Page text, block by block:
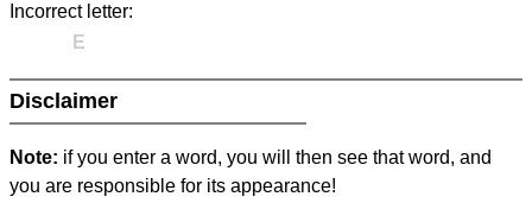
Incorrect letter:
E
Disclaimer
Note: if you enter a word, you will then see that word, and
you are responsible for its appearance!